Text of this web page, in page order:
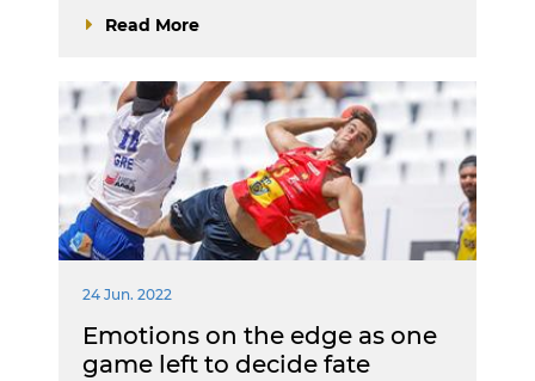
Read More
24 Jun. 2022
Emotions on the edge as one
game left to decide fate